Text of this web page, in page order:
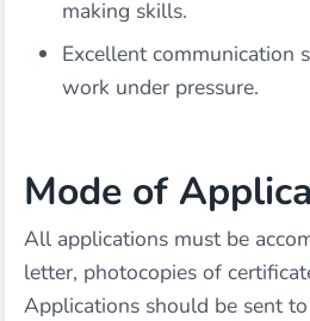
making skills.
Excellent communication
work under pressure.
Mode of
All applications must be
letter, photocopies of
Applications should be sent